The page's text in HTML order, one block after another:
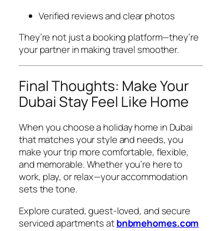
Verified reviews and clear photos
They’re not just a booking platform—they’re
your partner in making travel smoother.
Final Thoughts: Make Your
Dubai Stay Feel Like Home
When you choose a holiday home in Dubai
that matches your style and needs, you
make your trip more comfortable, flexible,
and memorable. Whether you’re here to
work, play, or relax—your accommodation
sets the tone.
Explore curated, guest-loved, and secure
serviced apartments atbnbmehomes.com